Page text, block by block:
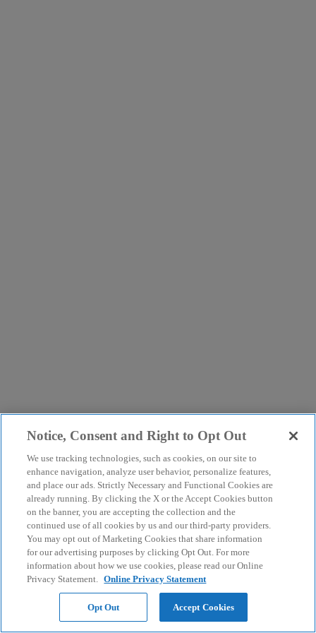
Notice, Consent and Right to Opt Out
We use tracking technologies, such as cookies, on our site to
enhance navigation, analyze user behavior, personalize features,
and place our ads. Strictly Necessary and Functional Cookies are
already running. By clicking the X or the Accept Cookies button
on the banner, you are accepting the collection and the
continued use of all cookies by us and our third-party providers.
You may opt out of Marketing Cookies that share information
for our advertising purposes by clicking Opt Out. For more
information about how we use cookies, please read our Online
Privacy Statement. Online Privacy Statement
Opt Out Accept Cookies